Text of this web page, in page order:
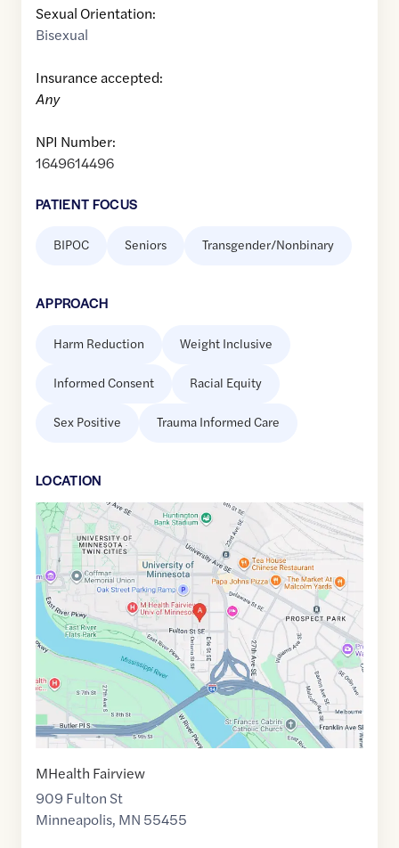
Sexual Orientation:
Bisexual
Insurance accepted:
Any
NPI Number:
1649614496
PATIENT FOCUS
BIPOC Seniors Transgender/Nonbinary
APPROACH
Harm Reduction Weight Inclusive
Informed Consent Racial Equity
Sex Positive Trauma Informed Care
LOCATION
Google
Maps
link
of
44.9707732
-93.225068
MHealth Fairview
909 Fulton St
Minneapolis, MN 55455